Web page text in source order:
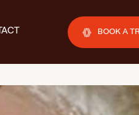
BOOK A